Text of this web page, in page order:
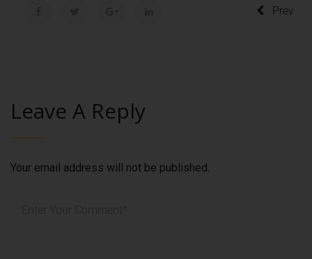
Prev
Leave A Reply
Your email address will not be published.